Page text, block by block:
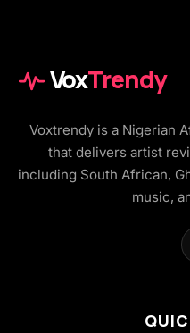
VoxTrendy
Voxtrendy is a Nigerian
that delivers artist
including South African,
music,